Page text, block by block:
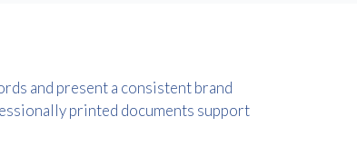
and present a consistent brand
printed documents support